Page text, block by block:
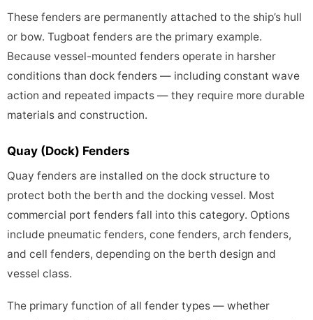
These fenders are permanently attached to the ship’s hull
or bow. Tugboat fenders are the primary example.
Because vessel-mounted fenders operate in harsher
conditions than dock fenders — including constant wave
action and repeated impacts — they require more durable
materials and construction.
Quay (Dock) Fenders
Quay fenders are installed on the dock structure to
protect both the berth and the docking vessel. Most
commercial port fenders fall into this category. Options
include pneumatic fenders, cone fenders, arch fenders,
and cell fenders, depending on the berth design and
vessel class.
The primary function of all fender types — whether